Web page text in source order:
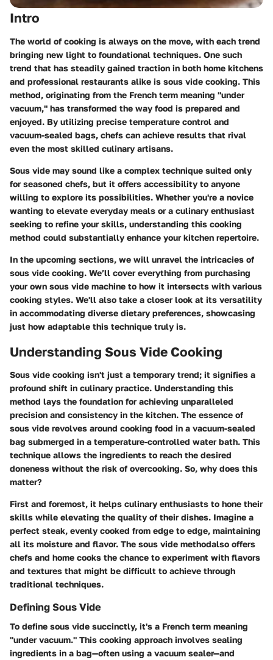
Intro
The world of cooking is always on the move, with each trend
bringing new light to foundational techniques. One such
trend that has steadily gained traction in both home kitchens
and professional restaurants alike is sous vide cooking. This
method, originating from the French term meaning "under
vacuum," has transformed the way food is prepared and
enjoyed. By utilizing precise temperature control and
vacuum-sealed bags, chefs can achieve results that rival
even the most skilled culinary artisans.
Sous vide may sound like a complex technique suited only
for seasoned chefs, but it offers accessibility to anyone
willing to explore its possibilities. Whether you're a novice
wanting to elevate everyday meals or a culinary enthusiast
seeking to refine your skills, understanding this cooking
method could substantially enhance your kitchen repertoire.
In the upcoming sections, we will unravel the intricacies of
sous vide cooking. We’ll cover everything from purchasing
your own sous vide machine to how it intersects with various
cooking styles. We'll also take a closer look at its versatility
in accommodating diverse dietary preferences, showcasing
just how adaptable this technique truly is.
Understanding Sous Vide Cooking
Sous vide cooking isn't just a temporary trend; it signifies a
profound shift in culinary practice. Understanding this
method lays the foundation for achieving unparalleled
precision and consistency in the kitchen. The essence of
sous vide revolves around cooking food in a vacuum-sealed
bag submerged in a temperature-controlled water bath. This
technique allows the ingredients to reach the desired
doneness without the risk of overcooking. So, why does this
matter?
First and foremost, it helps culinary enthusiasts to hone their
skills while elevating the quality of their dishes. Imagine a
perfect steak, evenly cooked from edge to edge, maintaining
all its moisture and flavor. The sous vide methodalso offers
chefs and home cooks the chance to experiment with flavors
and textures that might be difficult to achieve through
traditional techniques.
Defining Sous Vide
To define sous vide succinctly, it's a French term meaning
"under vacuum." This cooking approach involves sealing
ingredients in a bag—often using a vacuum sealer—and